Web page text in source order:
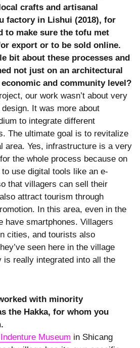
crafts and artisanal
factory in Lishui (2018), for
to make sure the tofu met
export or to be sold online.
bit about these processes and
not just on an architectural
and community level?
our work wasn’t about very
It was more about
to integrate different
The ultimate goal is to revitalize
area. Yes, infrastructure is a very
the whole process because on
to use digital tools like an e-
that villagers can sell their
attract tourism through
In this area, even in the
have smartphones. Villagers
cities, and tourists also
seen here in the village
is really integrated into all the
with minority
the Hakka, for whom you
Museum in Shicang